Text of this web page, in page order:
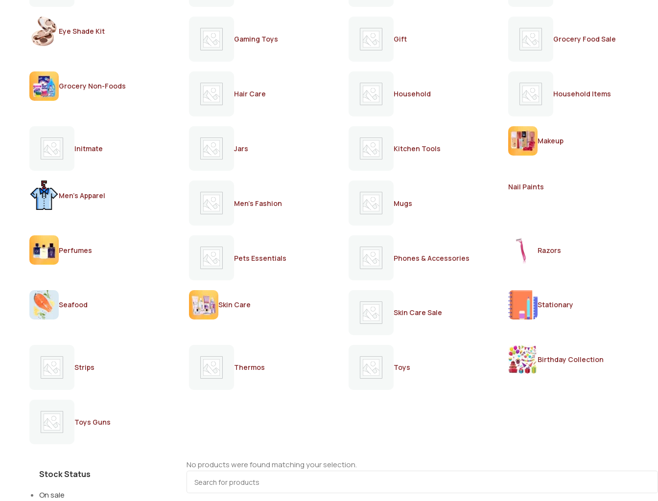
Eye Shade Kit
Gaming Toys
Gift Grocery Food Sale
Grocery Non-Foods
Hair Care
Household Household Items
Initmate Jars Kitchen Tools
Makeup
Men's Apparel
Men's Fashion
Mugs
Nail Paints
Perfumes
Pets Essentials
Phones & Accessories
Razors
Seafood
Skin Care
Skin Care Sale
Stationary
Strips Thermos Toys
Birthday Collection
Toys Guns
Stock Status
On sale
No products were found matching your selection.